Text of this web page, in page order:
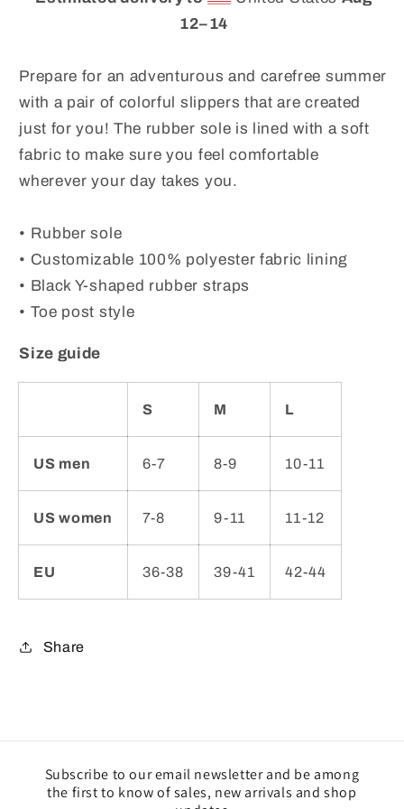
Beaches
and
Swimming
Pools
Beaches
and
Swimming
Pools
12⁠–14
Prepare for an adventurous and carefree summer
with a pair of colorful slippers that are created
just for you! The rubber sole is lined with a soft
fabric to make sure you feel comfortable
wherever your day takes you.
• Rubber sole
• Customizable 100% polyester fabric lining
• Black Y-shaped rubber straps
• Toe post style
Size guide
S M L
US men 6-7 8-9 10-11
US women 7-8 9-11 11-12
EU 36-38 39-41 42-44
Share
Subscribe to our email newsletter and be among
the first to know of sales, new arrivals and shop